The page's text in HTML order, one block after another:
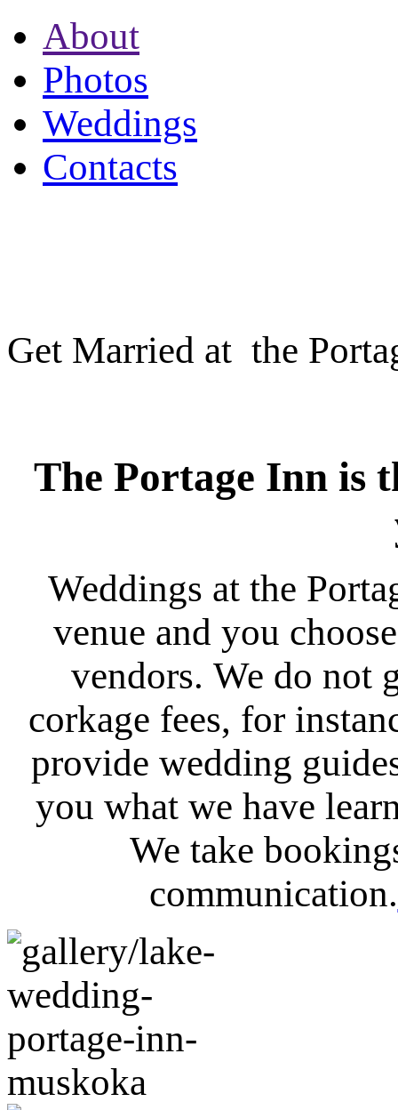
About
Photos
Weddings
Contacts
Get Married at the
The Portage Inn is
Weddings at the
venue and you
vendors. We do not
corkage fees, for
provide wedding
you what we have
We take
communication.